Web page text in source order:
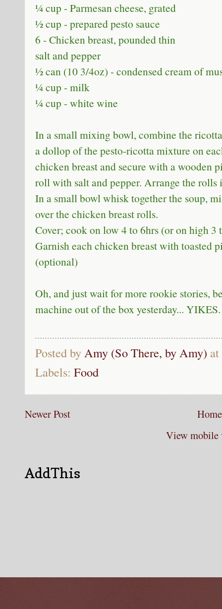
¼ cup - Parmesan cheese, grated
½ cup - prepared pesto sauce
6 - Chicken breast, pounded thin
salt and pepper
½ can (10 3/4oz) - condensed cream of
¼ cup - milk
¼ cup - white wine
In a small mixing bowl, combine the
a dollop of the pesto-ricotta mixture on
chicken breast and secure with a wooden
roll with salt and pepper. Arrange the rolls
In a small bowl whisk together the soup,
over the chicken breast rolls.
Cover; cook on low 4 to 6hrs (or on high 3
Garnish each chicken breast with toasted
(optional)
Oh, and just wait for more rookie stories,
machine out of the box yesterday... YIKES.
Posted byAmy (So There, by Amy) at
Labels: Food
Newer Post
Home
View mobile
AddThis